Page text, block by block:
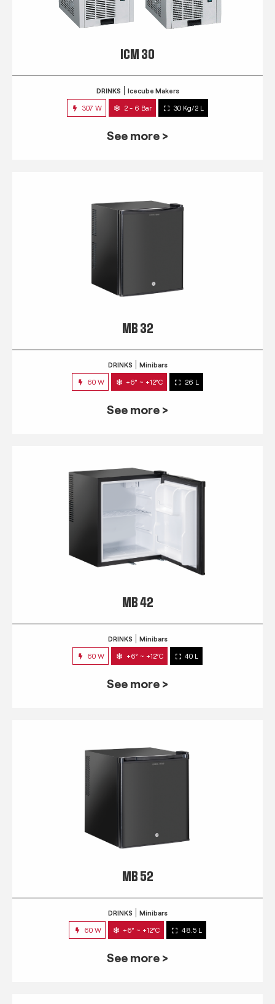
ICM 30
DRINKS Icecube Makers
307 W 2 - 6 Bar 30 Kg/2 L
See more >
MB 32
DRINKS Minibars
60 W +6° ~ +12°C 26 L
See more >
MB 42
DRINKS Minibars
60 W +6° ~ +12°C 40 L
See more >
MB 52
DRINKS Minibars
60 W +6° ~ +12°C 48.5 L
See more >